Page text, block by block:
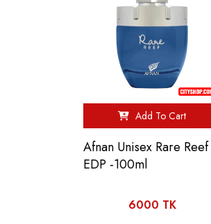
Add To Cart
Afnan Unisex Rare Reef
EDP -100ml
6000 TK